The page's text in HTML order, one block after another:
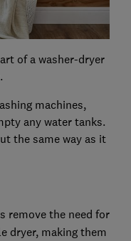
of a washer-dryer
machines,
any water tanks.
the same way as it
remove the need for
dryer, making them